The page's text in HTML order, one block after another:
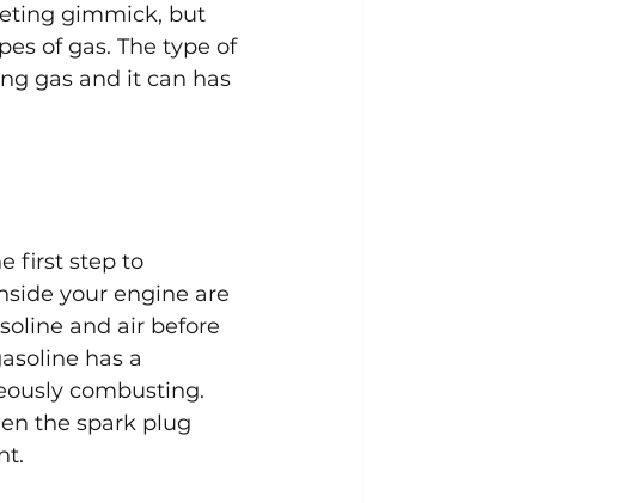
gimmick, but
of gas. The type of
gas and it can has
first step to
your engine are
and air before
has a
combusting.
the spark plug